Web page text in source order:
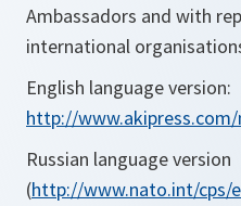
Ambassadors and with
international
English language version:
http://www.akipress.com/
Russian language version
(http://www.nato.int/cps/